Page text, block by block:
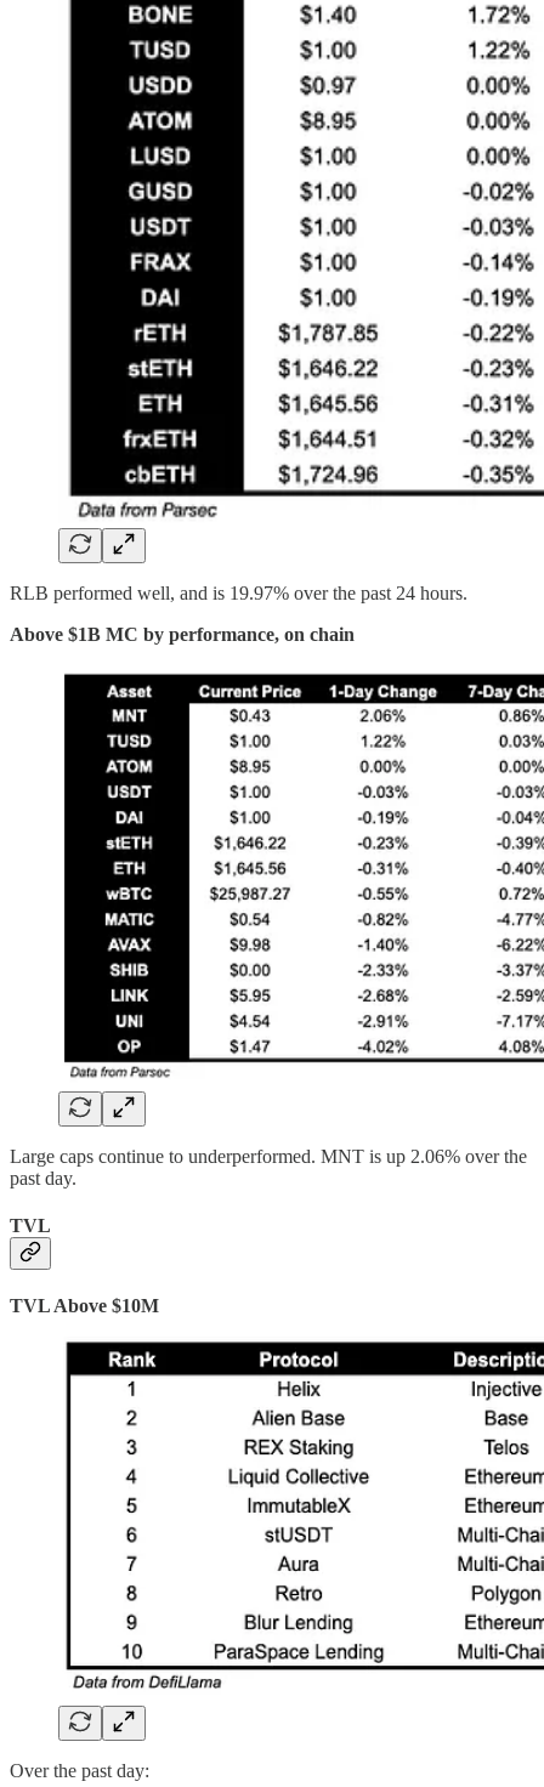
RLB performed well, and is 19.97% over the past 24 hours.
Above $1B MC by performance, on chain
Large caps continue to underperformed. MNT is up 2.06% over the
past day.
TVL
TVL Above $10M
Over the past day: